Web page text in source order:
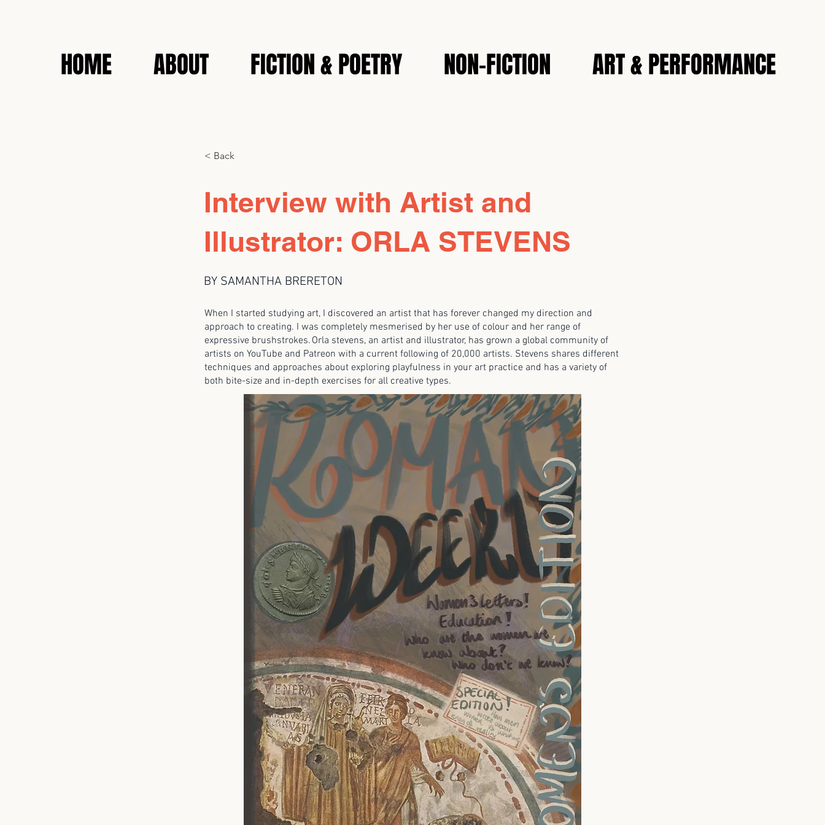
HOME ABOUT FICTION & POETRY NON-FICTION ART & PERFORMANCE
< Back
Interview with Artist and
Illustrator: ORLA STEVENS
BY SAMANTHA BRERETON
When I started studying art, I discovered an artist that has forever changed my direction and
approach to creating. I was completely mesmerised by her use of colour and her range of
expressive brushstrokes. Orla stevens, an artist and illustrator, has grown a global community of
artists on YouTube and Patreon with a current following of 20,000 artists. Stevens shares different
techniques and approaches about exploring playfulness in your art practice and has a variety of
both bite-size and in-depth exercises for all creative types.